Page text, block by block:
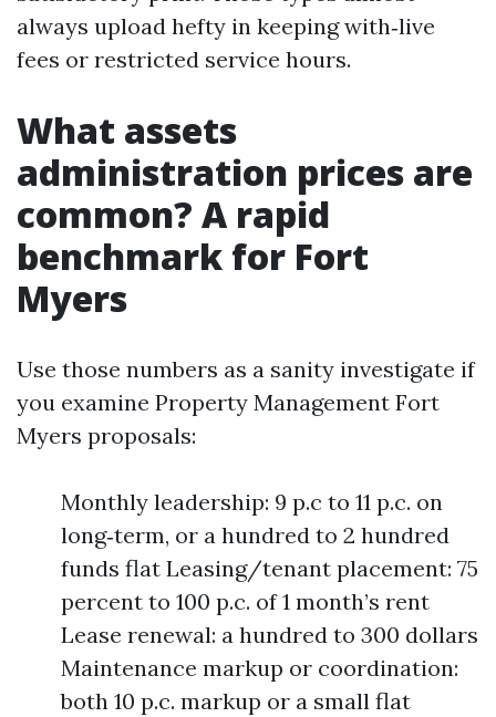
always upload hefty in keeping with‑live
fees or restricted service hours.
What assets
administration prices are
common? A rapid
benchmark for Fort
Myers
Use those numbers as a sanity investigate if
you examine Property Management Fort
Myers proposals:
Monthly leadership: 9 p.c to 11 p.c. on
long‑term, or a hundred to 2 hundred
funds flat Leasing/tenant placement: 75
percent to 100 p.c. of 1 month’s rent
Lease renewal: a hundred to 300 dollars
Maintenance markup or coordination:
both 10 p.c. markup or a small flat